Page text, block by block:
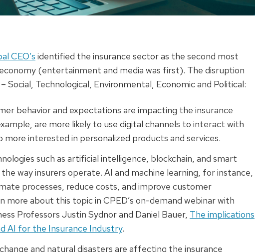
CEO’s identified the insurance sector as the second most
(entertainment and media was first). The disruption
Technological, Environmental, Economic and Political:
behavior and expectations are impacting the insurance
are more likely to use digital channels to interact with
more interested in personalized products and services.
such as artificial intelligence, blockchain, and smart
way insurers operate. AI and machine learning, for instance,
processes, reduce costs, and improve customer
more about this topic in CPED’s on-demand webinar with
Professors Justin Sydnor and Daniel Bauer, The implications
AI for the Insurance Industry.
and natural disasters are affecting the insurance